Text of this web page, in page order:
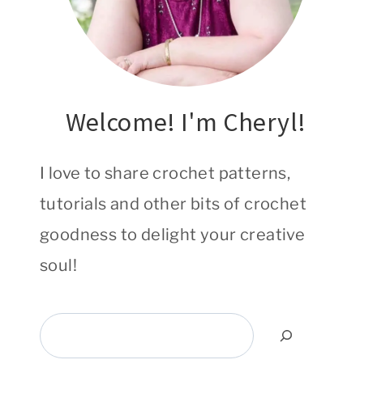
Welcome! I'm Cheryl!
I love to share crochet patterns,
tutorials and other bits of crochet
goodness to delight your creative
soul!
Search